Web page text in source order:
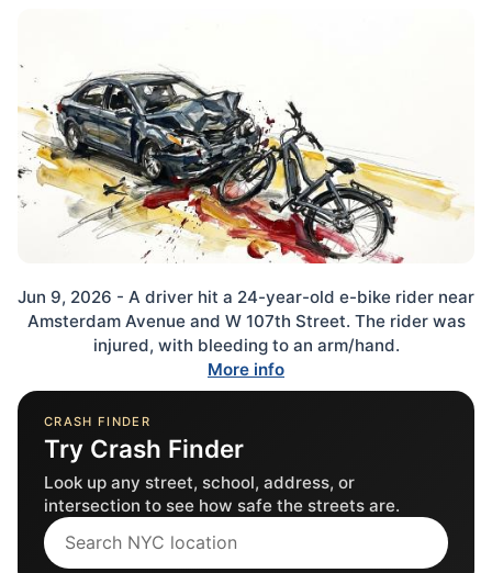
Jun 9, 2026 - A driver hit a 24-year-old e-bike rider near
Amsterdam Avenue and W 107th Street. The rider was
injured, with bleeding to an arm/hand.
More info
CRASH FINDER
Try Crash Finder
Look up any street, school, address, or
intersection to see how safe the streets are.